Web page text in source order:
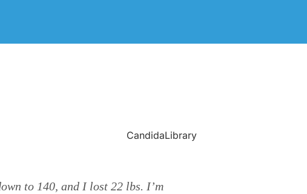
CandidaLibrary
to 140, and I lost 22 lbs. I’m